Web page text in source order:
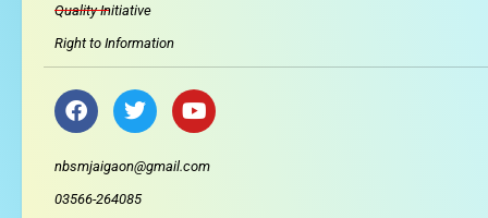
Quality Initiative
Right to Information
F
a
c
e
b
o
T
w
i
t
t
e
Y
o
u
t
nbsmjaigaon@gmail.com
03566-264085